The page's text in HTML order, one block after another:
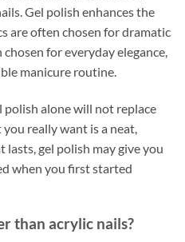
Gel polish enhances the
are often chosen for dramatic
for everyday elegance,
manicure routine.
polish alone will not replace
really want is a neat,
gel polish may give you
when you first started
than acrylic nails?